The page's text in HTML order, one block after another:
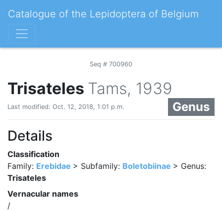
Catalogue of the Lepidoptera of Belgium
Seq # 700960
Trisateles Tams, 1939
Genus
Last modified: Oct. 12, 2018, 1:01 p.m.
Details
Classification
Family: Erebidae > Subfamily: Boletobiinae > Genus:
Trisateles
Vernacular names
/